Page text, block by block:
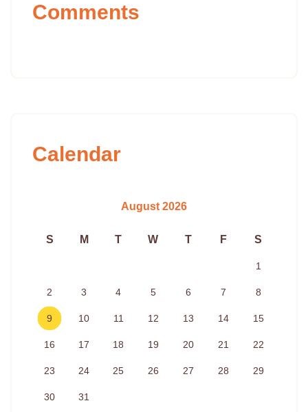
Comments
Calendar
August 2026
S M T W T F S
1
2 3 4 5 6 7 8
9 10 11 12 13 14 15
16 17 18 19 20 21 22
23 24 25 26 27 28 29
30 31